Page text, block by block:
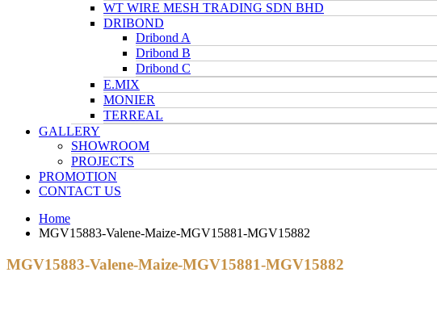
WT WIRE MESH TRADING SDN BHD
DRIBOND
Dribond A
Dribond B
Dribond C
E.MIX
MONIER
TERREAL
GALLERY
SHOWROOM
PROJECTS
PROMOTION
CONTACT US
Home
MGV15883-Valene-Maize-MGV15881-MGV15882
MGV15883-Valene-Maize-MGV15881-MGV15882